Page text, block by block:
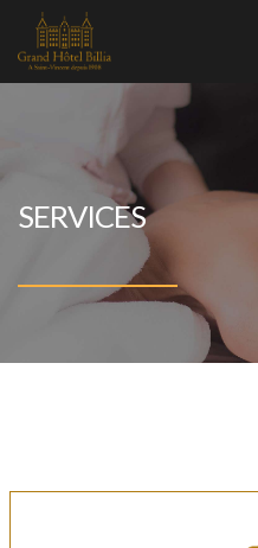
SERVICES